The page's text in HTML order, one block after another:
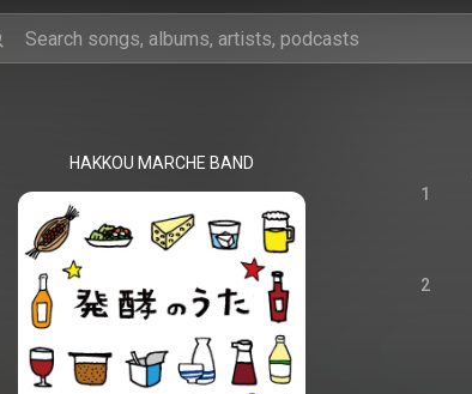
HAKKOU MARCHE BAND
1
2